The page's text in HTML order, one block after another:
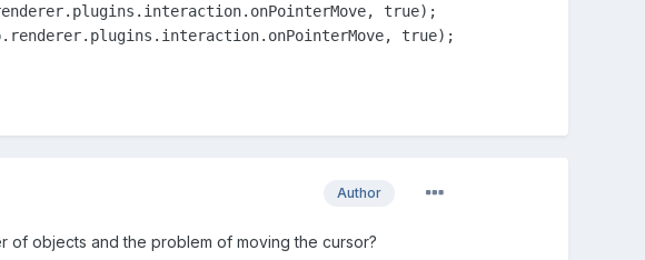
true);
true);
Author
of objects and the problem of moving the cursor?